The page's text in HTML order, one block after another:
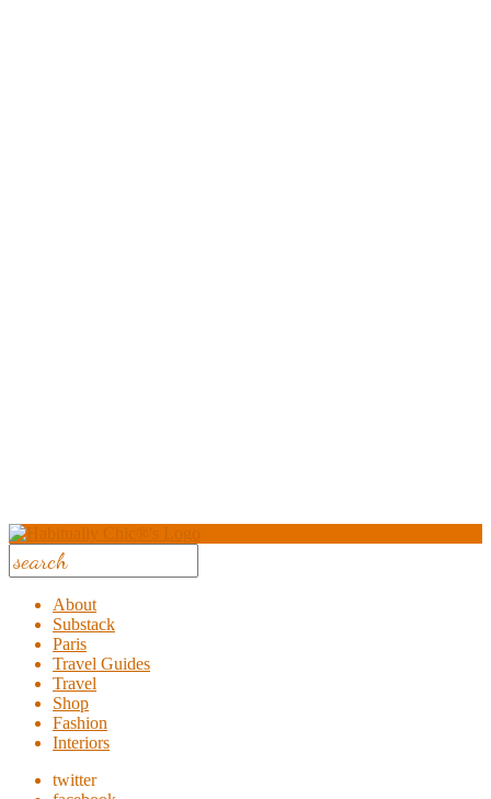
About
Substack
Paris
Travel Guides
Travel
Shop
Fashion
Interiors
twitter